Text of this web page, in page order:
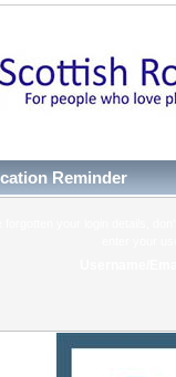
Reminder